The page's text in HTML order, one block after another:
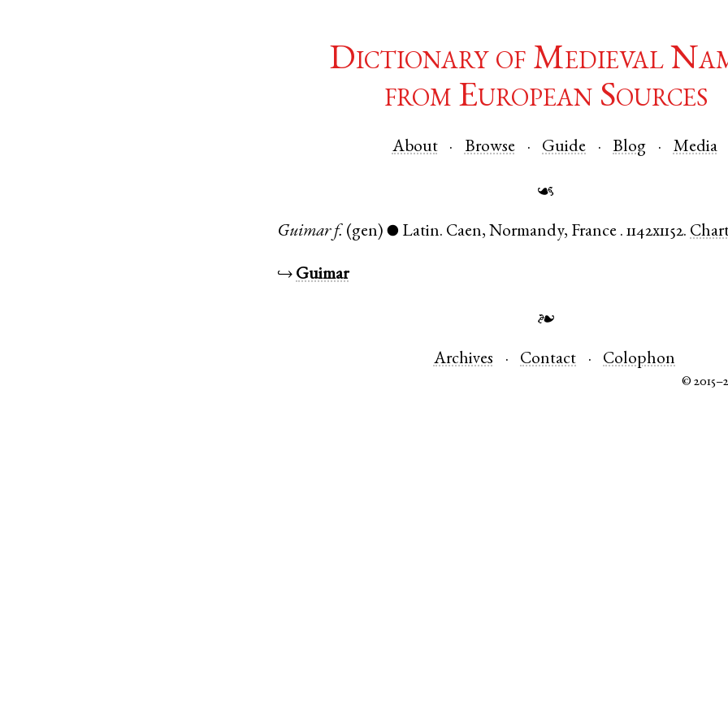
Dictionary of Medieval
from European Sources
About Browse Guide Blog Media
☙
Guimarf. (gen) ● Latin. Caen,Normandy, France .1142x1152.
↪ Guimar
❧
Archives Contact Colophon
©